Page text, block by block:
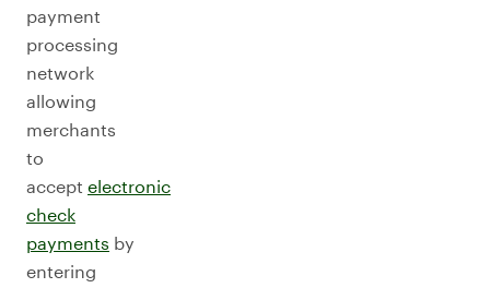
payment
processing
network
allowing
merchants
to
accept electronic
check
payments by
entering